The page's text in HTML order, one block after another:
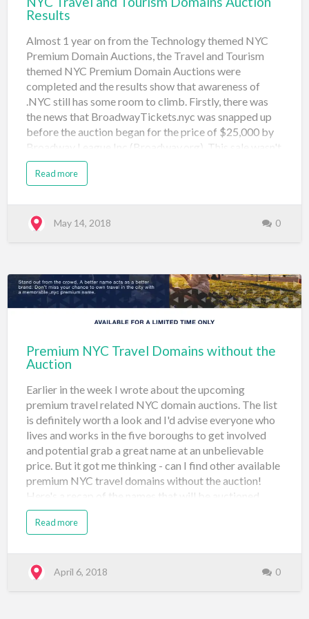
Results
Almost 1 year on from the Technology themed NYC
Premium Domain Auctions, the Travel and Tourism
themed NYC Premium Domain Auctions were
completed and the results show that awareness of
.NYC still has some room to climb. Firstly, there was
the news that BroadwayTickets.nyc was snapped up
before the auction began for the price of $25,000 by
Broadway League Inc (Broadway.org). This sale wasn't
publicized and if it had happened a month before the
travel auctions maybe there would have been an effect
from the travel and tourism themed auction: Domain
Name Price Sale Type Sale Venue Date Registered
concierge.nyc $750 Neustar Auction: Travel (#4) Sedo
May 10, 2018 flights.nyc $500 Neustar Auction:
Read more
May 14, 2018 0
Premium NYC Travel Domains without the
Auction
Earlier in the week I wrote about the upcoming
premium travel related NYC domain auctions. The list
is definitely worth a look and I'd advise everyone who
lives and works in the five boroughs to get involved
and potential grab a great name at an unbelievable
price. But it got me thinking - can I find other available
premium NYC travel domains without the auction!
Here's a recap of the names that will be auctioned
starting May 3, 2018 at 1pm: boattour.nyc guides.nyc
shows.nyc boutiquehotel.nyc hotelguide.nyc
shuttle.nyc bustour.nyc lodging.nyc sightsee.nyc
carrental.nyc museum.nyc theaters.nyc citytours.nyc
Read more
April 6, 2018 0